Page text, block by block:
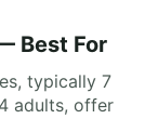
Best For
typically 7
adults, offer